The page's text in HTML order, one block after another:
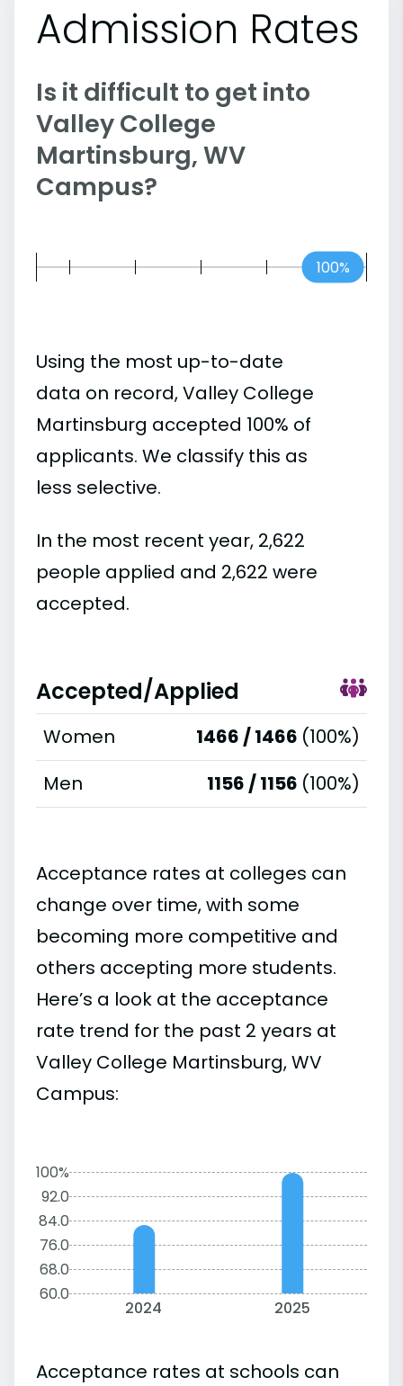
Admission Rates
Is it difficult to get into
Valley College
Martinsburg, WV
Campus?
100%
Using the most up-to-date
data on record, Valley College
Martinsburg accepted 100% of
applicants. We classify this as
less selective.
In the most recent year, 2,622
people applied and 2,622 were
accepted.
Accepted/Applied
Women 1466 / 1466 (100%)
Men
1156 / 1156 (100%)
Acceptance rates at colleges can
change over time, with some
becoming more competitive and
others accepting more students.
Here’s a look at the acceptance
rate trend for the past 2 years at
Valley College Martinsburg, WV
Campus:
100%
92.0
84.0
76.0
68.0
60.0
2024 2025
Acceptance rates at schools can